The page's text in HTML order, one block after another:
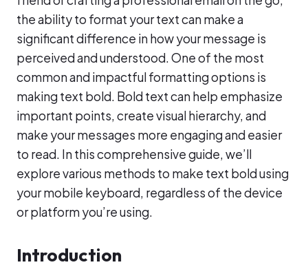
the ability to format your text can make a
significant difference in how your message is
perceived and understood. One of the most
common and impactful formatting options is
making text bold. Bold text can help emphasize
important points, create visual hierarchy, and
make your messages more engaging and easier
to read. In this comprehensive guide, we’ll
explore various methods to make text bold using
your mobile keyboard, regardless of the device
or platform you’re using.
Introduction